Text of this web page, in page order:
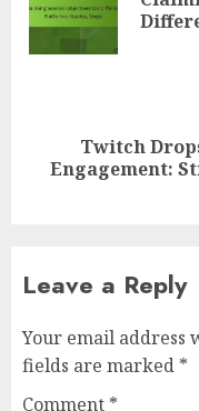
post:
Twitch
Engagement:
Leave a Reply
Your email address
fields are marked *
Comment *